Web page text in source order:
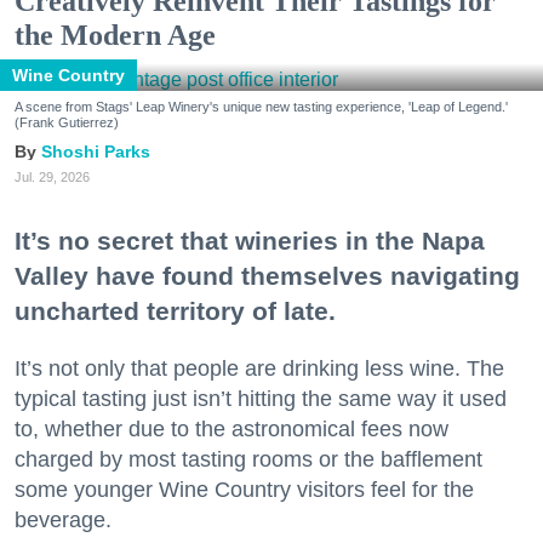
the Modern Age
Wine Country
A scene from Stags' Leap Winery's unique new tasting experience, 'Leap of Legend.'
(Frank Gutierrez)
Shoshi Parks
Jul. 29, 2026
It’s no secret that wineries in the Napa
Valley have found themselves navigating
uncharted territory of late.
It’s not only that people are drinking less wine. The
typical tasting just isn’t hitting the same way it used
to, whether due to the astronomical fees now
charged by most tasting rooms or the bafflement
some younger Wine Country visitors feel for the
beverage.